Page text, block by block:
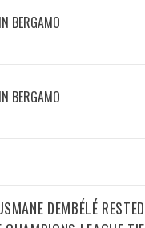
BERGAMO
BERGAMO
DEMBÉLÉ RESTED